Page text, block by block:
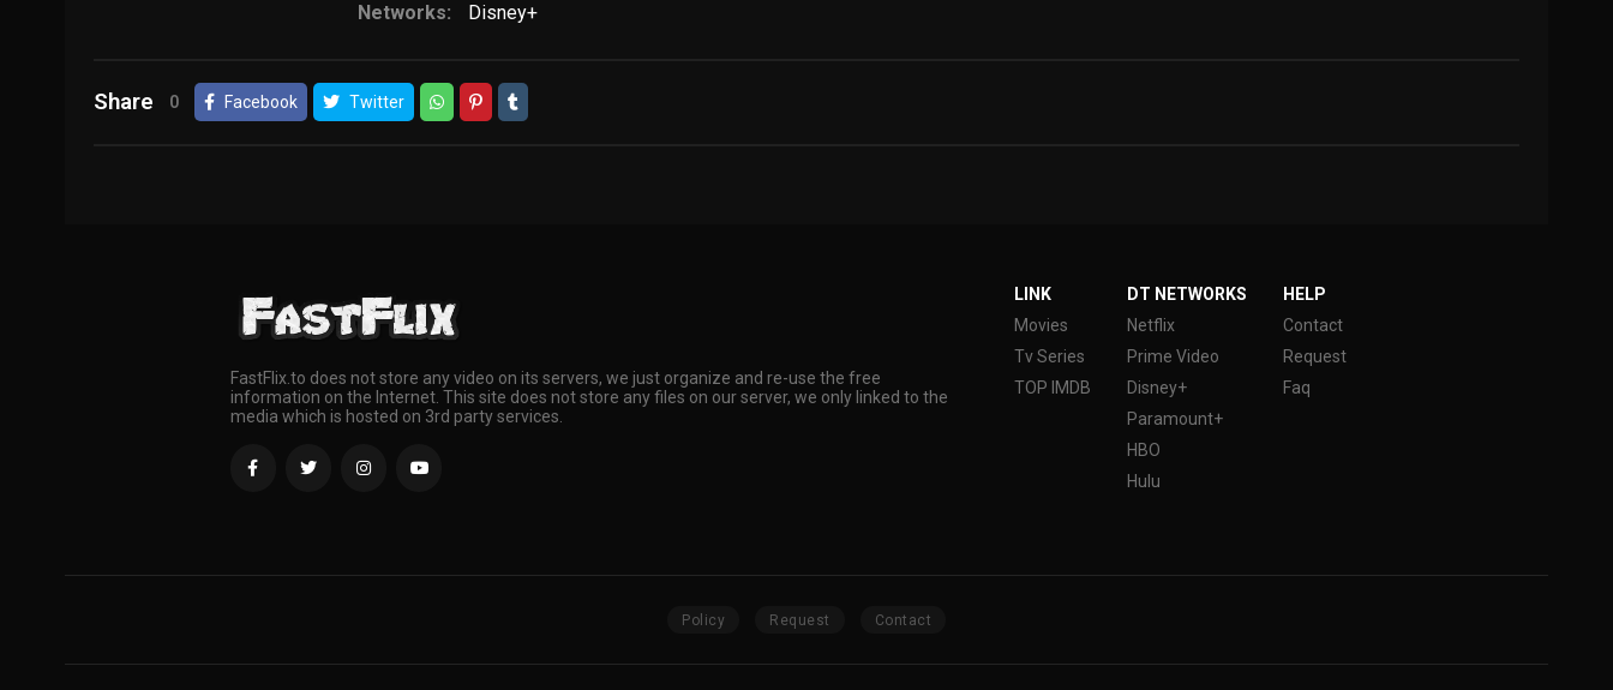
Networks:
Disney+
Share 0 Facebook Twitter
FastFlix.to does not store any video on its servers, we just organize and re-use the free
information on the Internet. This site does not store any files on our server, we only linked to the
media which is hosted on 3rd party services.
LINK
Movies
Tv Series
TOP IMDB
DT NETWORKS
Netflix
Prime Video
Disney+
Paramount+
HBO
Hulu
HELP
Contact
Request
Faq
Policy Request Contact